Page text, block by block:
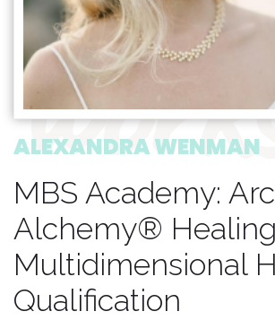
ALEXANDRA WENMAN
MBS Academy:
Alchemy® Healing
Multidimensional
Qualification